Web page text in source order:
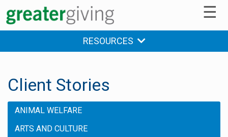
☰
RESOURCES
Client Stories
ANIMAL WELFARE
ARTS AND CULTURE